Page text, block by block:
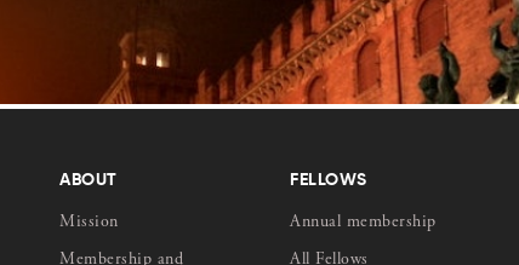
ABOUT
Mission
Membership and
FELLOWS
Annual membership
All Fellows